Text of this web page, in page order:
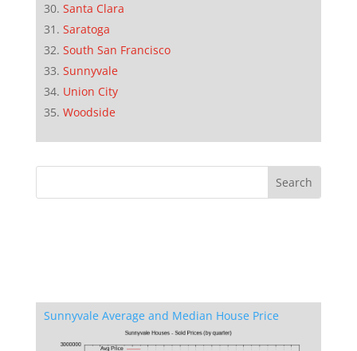
Santa Clara
Saratoga
South San Francisco
Sunnyvale
Union City
Woodside
Sunnyvale Average and Median House Price